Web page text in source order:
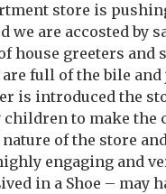
store is
we are accosted by
house greeters
full of the bile
is introduced the
to make the
of the store
engaging and
in a Shoe – may